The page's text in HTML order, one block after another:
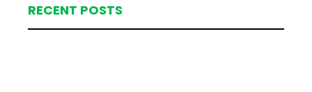
RECENT POSTS